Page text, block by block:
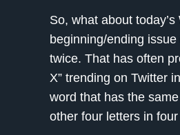
So, what about
beginning/ending
twice. That has often
X” trending on Twitter
word that has the
other four letters in